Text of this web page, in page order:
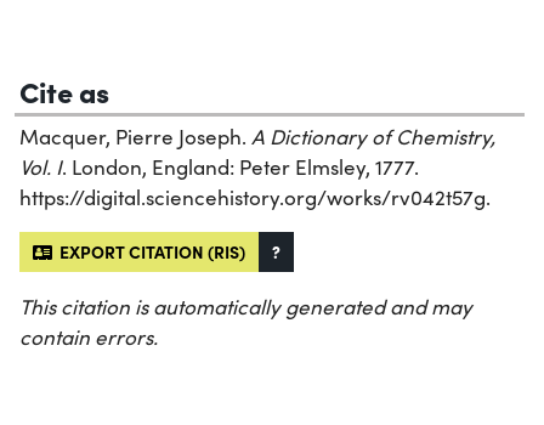
Cite as
Macquer, Pierre Joseph. A Dictionary of Chemistry,
Vol. I. London, England: Peter Elmsley, 1777.
https://digital.sciencehistory.org/works/rv042t57g.
EXPORT CITATION (RIS) ?
This citation is automatically generated and may
contain errors.